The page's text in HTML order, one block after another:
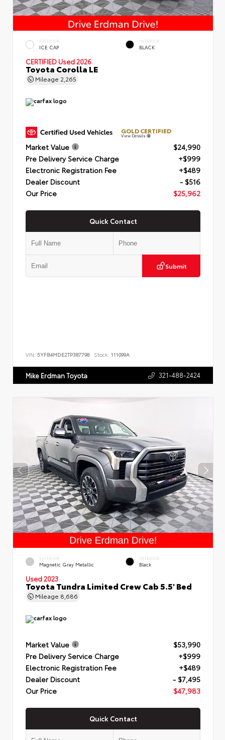
EXTERIOR
ICE CAP
INTERIOR
BLACK
CERTIFIED Used 2026
Toyota Corolla LE
Mileage 2,265
GOLD CERTIFIED
View Details
Market Value
$24,990
Pre Delivery Service Charge
+$999
Electronic Registration Fee
+$489
Dealer Discount
- $516
Our Price
$25,962
Quick Contact
Submit
VIN: 5YFB4MDE2TP387798 Stock: 111099A
Mike Erdman Toyota 321-488-2424
EXTERIOR
Magnetic Gray Metallic
INTERIOR
Black
Used 2023
Toyota Tundra Limited Crew Cab 5.5' Bed
Mileage 8,686
Market Value
$53,990
Pre Delivery Service Charge
+$999
Electronic Registration Fee
+$489
Dealer Discount
- $7,495
Our Price
$47,983
Quick Contact